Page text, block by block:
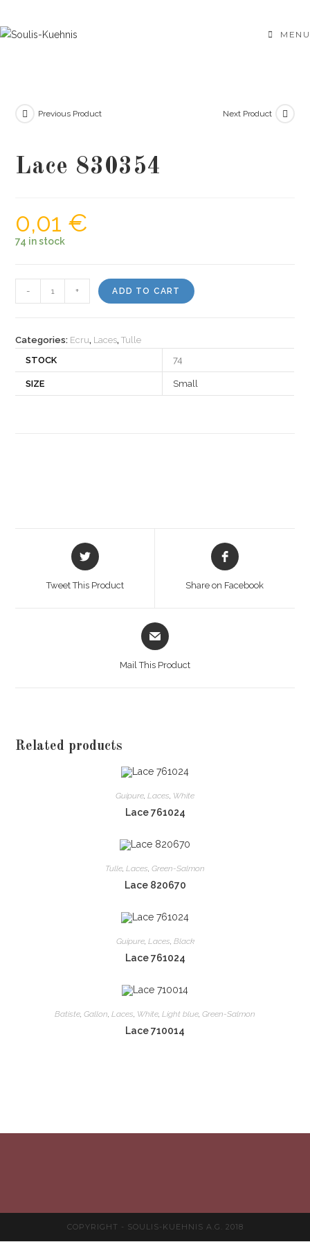
to
MENU
Previous Product Next Product
Lace 830354
0,01 €
74 in stock
830354
- + ADD TO CART
Categories: Ecru, Laces,Tulle
STOCK
74
SIZE Small
Opens
in
Tweet This Product
Opens
in
Share on Facebook
Opens
in
Mail This Product
Related products
Guipure, Laces, White
Lace 761024
Tulle, Laces, Green-Salmon
Lace 820670
Guipure, Laces, Black
Lace 761024
Batiste, Gallon, Laces, White, Light blue, Green-Salmon
Lace 710014
COPYRIGHT - SOULIS-KUEHNIS A.G. 2018